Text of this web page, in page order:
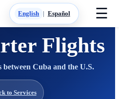
English | Español ☰
Flights
between Cuba and the U.S.
to Services